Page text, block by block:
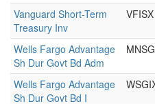
Vanguard Short-Term
Treasury Inv
VFISX
Wells Fargo Advantage
Sh Dur Govt Bd Adm
Wells Fargo Advantage
Sh Dur Govt Bd I